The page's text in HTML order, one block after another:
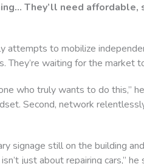
They’ll need
attempts to mobilize
They’re waiting for the market
who truly wants to do this,”
Second, network
signage still on the building
just about repairing cars,”